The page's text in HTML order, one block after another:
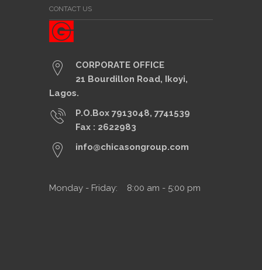
CONTACT US
CORPORATE OFFICE
21 Bourdillon Road, Ikoyi,
Lagos.
P.O.Box 7913048, 7741539
Fax : 2622983
info@chicasongroup.com
Monday - Friday: 8:00 am - 5:00 pm